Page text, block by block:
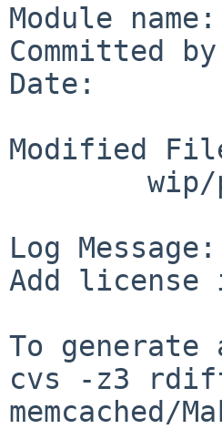
Module
Committed
Date:
Modified
Log Message:
Add license
To
cvs -z3
memcached/